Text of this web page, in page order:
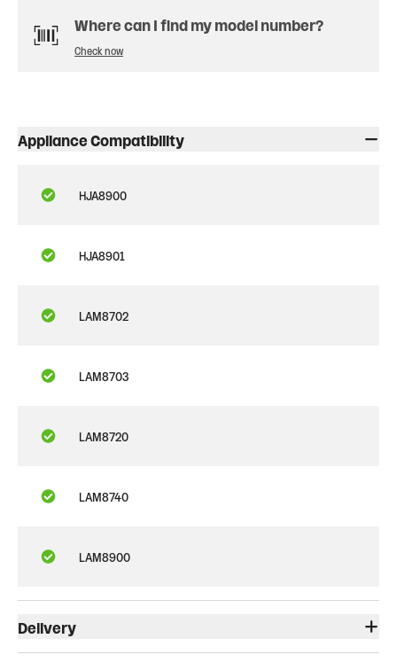
Where can I find my model number?
Check now
Appliance Compatibility
HJA8900
HJA8901
LAM8702
LAM8703
LAM8720
LAM8740
LAM8900
Delivery